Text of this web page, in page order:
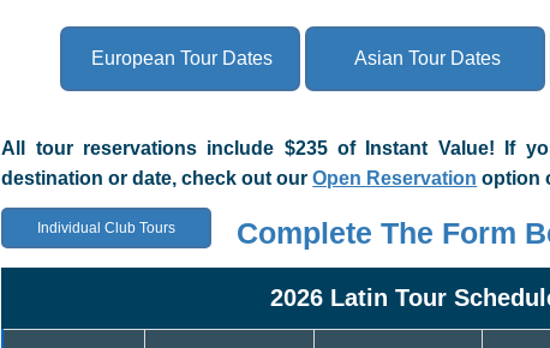
European Tour Dates Asian Tour Dates
All tour reservations include $235 of Instant Value! If
destination or date, check out ourOpen Reservation option
Complete The Form
Individual Club Tours
2026 Latin Tour